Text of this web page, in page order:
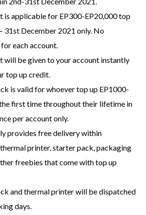
is applicable for EP300-EP20,000 top
31st December 2021 only. No
each account.
will be given to your account instantly
top up credit.
is valid for whoever top up EP1000-
first time throughout their lifetime in
per account only.
provides free delivery within
printer, starter pack, packaging
freebies that come with top up
and thermal printer will be dispatched
days.